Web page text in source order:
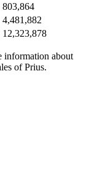
803,864
4,481,882
12,323,878
information about
of Prius.